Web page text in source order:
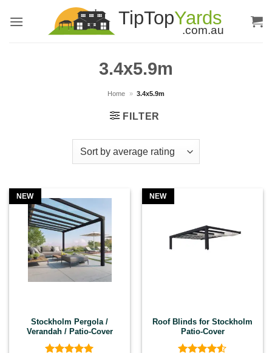
3.4x5.9m
Home » 3.4x5.9m
FILTER
NEW
Stockholm Pergola /
Verandah / Patio-Cover
NEW
Roof Blinds for Stockholm
Patio-Cover